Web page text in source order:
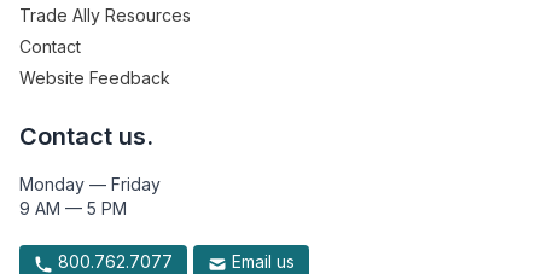
Trade Ally Resources
Contact
Website Feedback
Contact us.
Monday — Friday
9 AM — 5 PM
800.762.7077 Email us